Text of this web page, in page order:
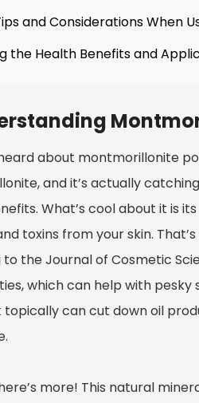
and Considerations When
the Health Benefits and
about montmorillonite
and it’s actually
What’s cool about it is
toxins from your skin.
the Journal of Cosmetic
which can help with pesky
can cut down oil
more! This natural